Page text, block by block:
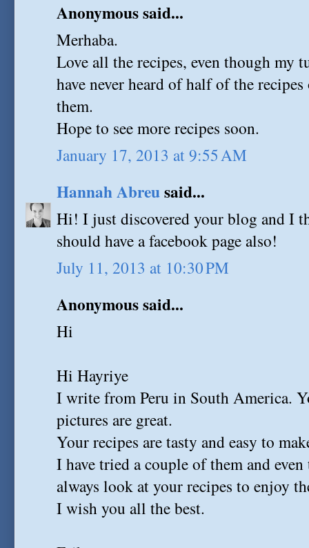
Anonymous said...
Merhaba.
Love all the recipes, even though my
have never heard of half of the
them.
Hope to see more recipes soon.
January 17, 2013 at 9:55 AM
Hannah Abreusaid...
Hi! I just discovered your blog and I
should have a facebook page also!
July 11, 2013 at 10:30 PM
Anonymous said...
Hi
Hi Hayriye
I write from Peru in South America.
pictures are great.
Your recipes are tasty and easy to
I have tried a couple of them and
always look at your recipes to enjoy
I wish you all the best.